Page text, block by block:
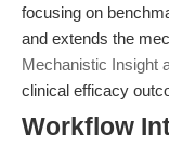
focusing on
and extends the
Mechanistic Insight
clinical efficacy
Workflow